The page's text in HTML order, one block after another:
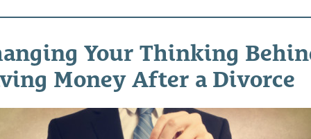
Your Thinking
Money After a Divorce